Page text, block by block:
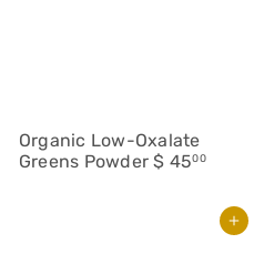
Organic Low-Oxalate
Greens Powder$ 4500
Add to cart